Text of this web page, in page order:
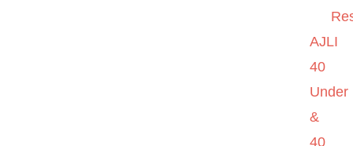
AJLI
40
Under
&
40